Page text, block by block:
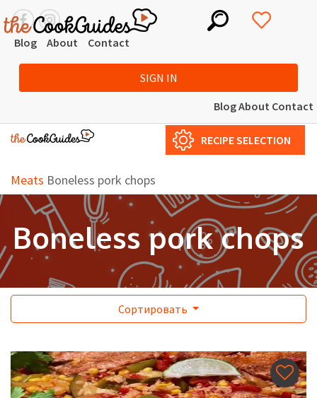
Blog About Contact
SIGN IN
BlogAbout Contact
RECIPE SELECTION
Meats Boneless pork chops
Boneless pork chops
Сортировать